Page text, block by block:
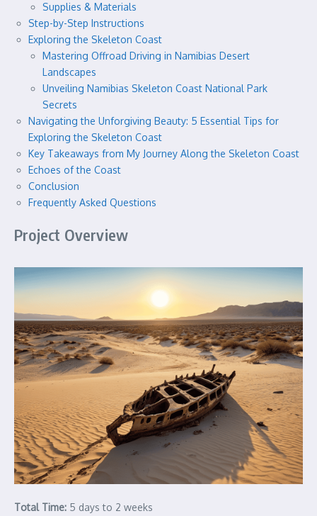
Supplies & Materials
Step-by-Step Instructions
Exploring the Skeleton Coast
Mastering Offroad Driving in Namibias Desert
Landscapes
Unveiling Namibias Skeleton Coast National Park
Secrets
Navigating the Unforgiving Beauty: 5 Essential Tips for
Exploring the Skeleton Coast
Key Takeaways from My Journey Along the Skeleton Coast
Echoes of the Coast
Conclusion
Frequently Asked Questions
Project Overview
Total Time: 5 days to 2 weeks